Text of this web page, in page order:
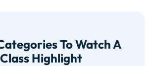
To Watch A
Class Highlight